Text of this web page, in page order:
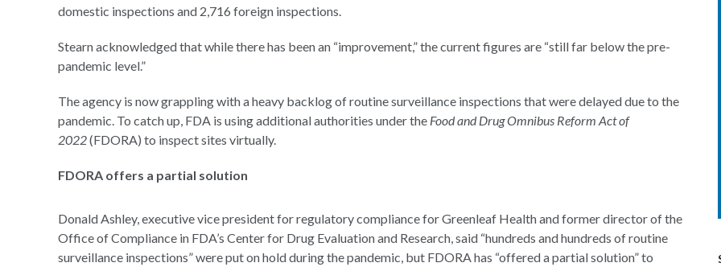
domestic inspections and 2,716 foreign inspections.
Stearn acknowledged that while there has been an “improvement,” the current figures are “still far below the pre-
pandemic level.”
The agency is now grappling with a heavy backlog of routine surveillance inspections that were delayed due to the
pandemic. To catch up, FDA is using additional authorities under the Food and Drug Omnibus Reform Act of
2022(FDORA) to inspect sites virtually.
FDORA offers a partial solution
Donald Ashley, executive vice president for regulatory compliance for Greenleaf Health and former director of the
Office of Compliance in FDA’s Center for Drug Evaluation and Research, said “hundreds and hundreds of routine
surveillance inspections” were put on hold during the pandemic, but FDORA has “offered a partial solution” to